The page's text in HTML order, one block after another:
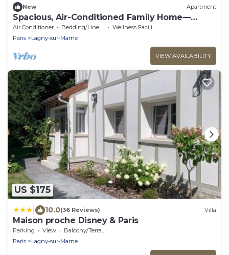
New Apartment
Spacious, Air-Conditioned Family Home—
Accommodates 13 People—5 Bedrooms—3
Bathrooms/15 min from Disney
Air Conditioner Bedding/Linens
Wellness Facilities
Paris
Lagny-sur-Marne
VIEW AVAILABILITY
US $175
10.0(36 Reviews) Villa
Maison proche Disney & Paris
Parking View
Balcony/Terrace
Paris
Lagny-sur-Marne